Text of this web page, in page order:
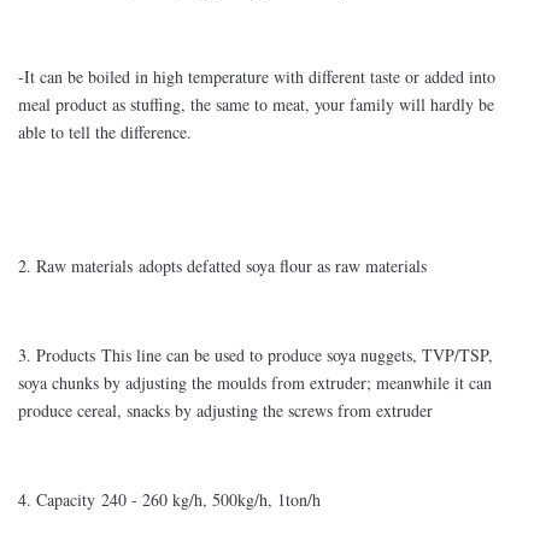
-It can be boiled in high temperature with different taste or added into
meal product as stuffing, the same to meat, your family will hardly be
able to tell the difference.
2. Raw materials adopts defatted soya flour as raw materials
3. Products This line can be used to produce soya nuggets, TVP/TSP,
soya chunks by adjusting the moulds from extruder; meanwhile it can
produce cereal, snacks by adjusting the screws from extruder
4. Capacity 240 - 260 kg/h, 500kg/h, 1ton/h